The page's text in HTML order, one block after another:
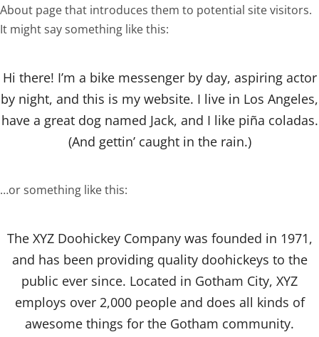
About page that introduces them to potential site visitors.
It might say something like this:
Hi there! I’m a bike messenger by day, aspiring actor
by night, and this is my website. I live in Los Angeles,
have a great dog named Jack, and I like piña coladas.
(And gettin’ caught in the rain.)
…or something like this:
The XYZ Doohickey Company was founded in 1971,
and has been providing quality doohickeys to the
public ever since. Located in Gotham City, XYZ
employs over 2,000 people and does all kinds of
awesome things for the Gotham community.